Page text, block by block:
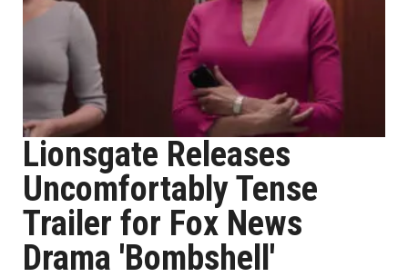
Lionsgate Releases
Uncomfortably Tense
Trailer for Fox News
Drama 'Bombshell'